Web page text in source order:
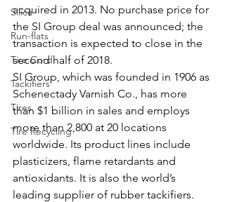
Silica
Run-flats
Tire Cord
Tackifiers
Tires
Tire Recycling
acquired in 2013. No purchase price for
the SI Group deal was announced; the
transaction is expected to close in the
second half of 2018.
SI Group, which was founded in 1906 as
Schenectady Varnish Co., has more
than $1 billion in sales and employs
more than 2,800 at 20 locations
worldwide. Its product lines include
plasticizers, flame retardants and
antioxidants. It is also the world’s
leading supplier of rubber tackifiers.